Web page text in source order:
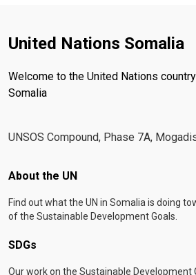
United Nations Somalia
Welcome to the United Nations
Somalia
UNSOS Compound, Phase 7A,
Footer menu
About the UN
Find out what the UN in Somalia is doing
of the Sustainable Development Goals.
SDGs
Our work on the Sustainable Development